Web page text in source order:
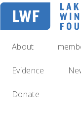
Skip
main
navigation
About
Evidence
Donate